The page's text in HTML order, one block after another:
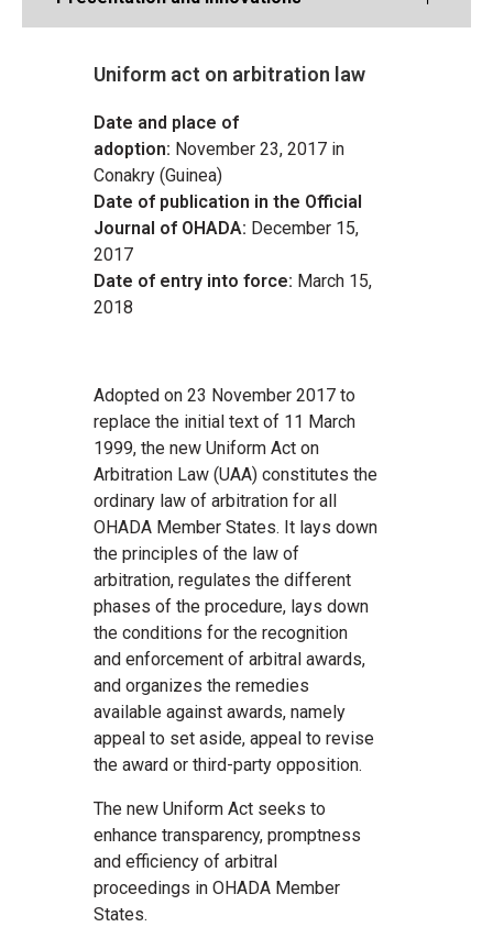
Uniform act on arbitration law
Date and place of
adoption: November 23, 2017 in
Conakry (Guinea)
Date of publication in the Official
Journal of OHADA: December 15,
2017
Date of entry into force: March 15,
2018
Adopted on 23 November 2017 to
replace the initial text of 11 March
1999, the new Uniform Act on
Arbitration Law (UAA) constitutes the
ordinary law of arbitration for all
OHADA Member States. It lays down
the principles of the law of
arbitration, regulates the different
phases of the procedure, lays down
the conditions for the recognition
and enforcement of arbitral awards,
and organizes the remedies
available against awards, namely
appeal to set aside, appeal to revise
the award or third-party opposition.
The new Uniform Act seeks to
enhance transparency, promptness
and efficiency of arbitral
proceedings in OHADA Member
States.